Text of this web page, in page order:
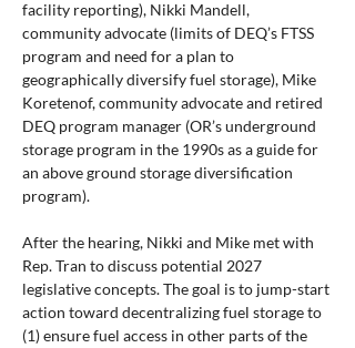
facility reporting), Nikki Mandell,
community advocate (limits of DEQ’s FTSS
program and need for a plan to
geographically diversify fuel storage), Mike
Koretenof, community advocate and retired
DEQ program manager (OR’s underground
storage program in the 1990s as a guide for
an above ground storage diversification
program).
After the hearing, Nikki and Mike met with
Rep. Tran to discuss potential 2027
legislative concepts. The goal is to jump-start
action toward decentralizing fuel storage to
(1) ensure fuel access in other parts of the